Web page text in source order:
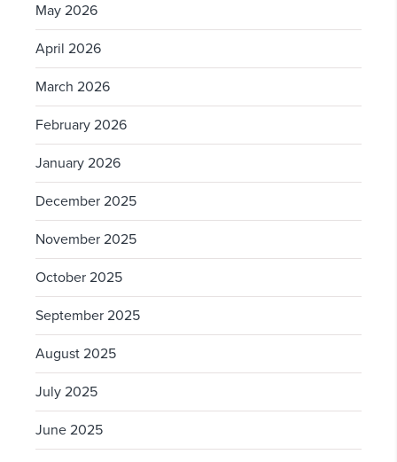
May 2026
April 2026
March 2026
February 2026
January 2026
December 2025
November 2025
October 2025
September 2025
August 2025
July 2025
June 2025